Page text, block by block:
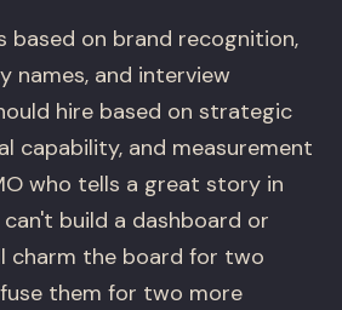
based on brand recognition,
names, and interview
hire based on strategic
capability, and measurement
who tells a great story in
build a dashboard or
charm the board for two
them for two more